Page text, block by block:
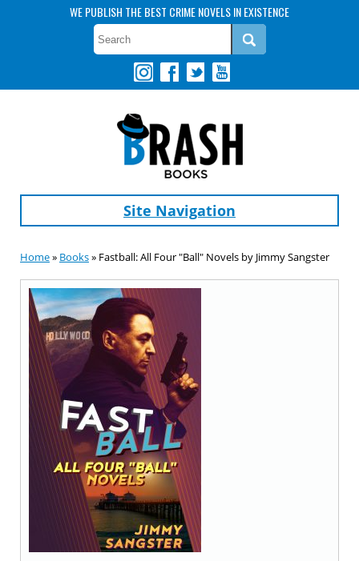
WE PUBLISH THE BEST CRIME NOVELS IN EXISTENCE
Site Navigation
Home» Books» Fastball: All Four "Ball" Novels by Jimmy Sangster